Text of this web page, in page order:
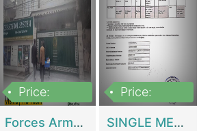
Price:
Forces Army School School For Sale In Khuda Buksh Colony | Schools
Price:
SINGLE MEMBER PRIVATE LIMITED COMPANY WITH ELIGIBILITY (REGISTERED FOR AT LEAST 3 YEARS) TO EXPORT TO EU, US, ETC. | Imports & Exports